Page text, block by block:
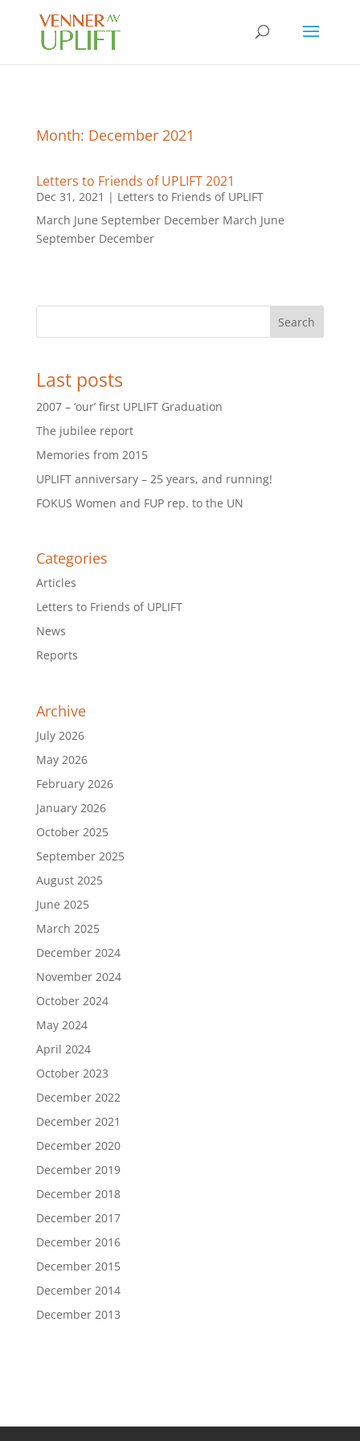
Month: December 2021
Letters to Friends of UPLIFT 2021
Dec 31, 2021 | Letters to Friends of UPLIFT
March June September December March June
September December
Search
Last posts
2007 – ‘our’ first UPLIFT Graduation
The jubilee report
Memories from 2015
UPLIFT anniversary – 25 years, and running!
FOKUS Women and FUP rep. to the UN
Categories
Articles
Letters to Friends of UPLIFT
News
Reports
Archive
July 2026
May 2026
February 2026
January 2026
October 2025
September 2025
August 2025
June 2025
March 2025
December 2024
November 2024
October 2024
May 2024
April 2024
October 2023
December 2022
December 2021
December 2020
December 2019
December 2018
December 2017
December 2016
December 2015
December 2014
December 2013